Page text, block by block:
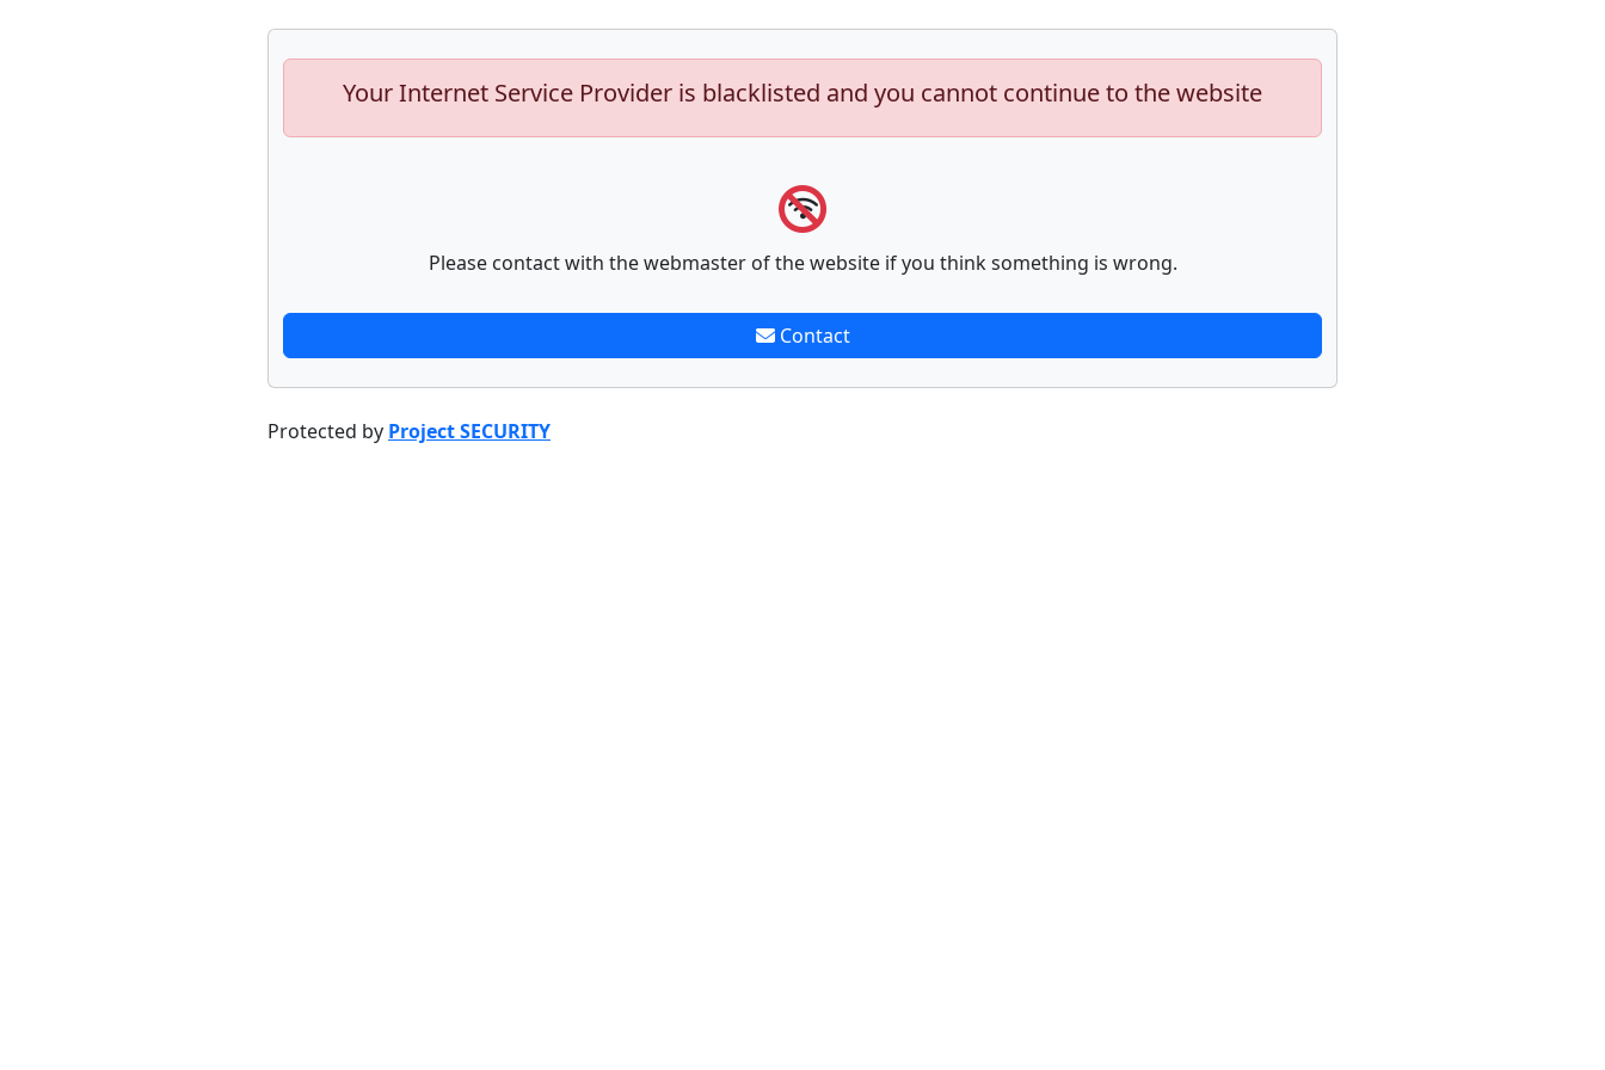
Your Internet Service Provider is blacklisted and you cannot continue to the website
Please contact with the webmaster of the website if you think something is wrong.
Contact
Protected by Project SECURITY